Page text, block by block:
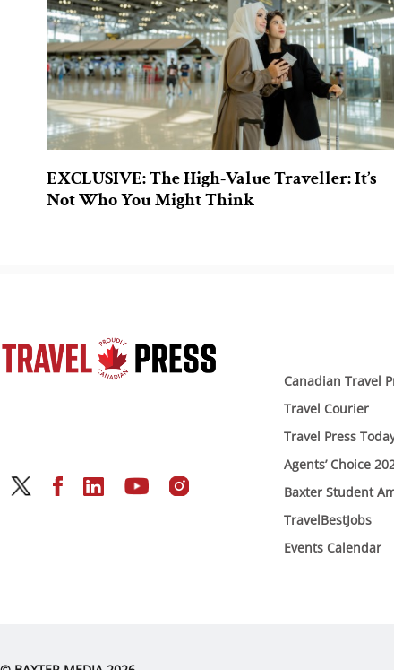
EXCLUSIVE: The High-Value Traveller: It’s
Not Who You Might Think
Canadian Travel
Travel Courier
Travel Press
Agents’ Choice
Baxter Student
TravelBestJobs
Events Calendar